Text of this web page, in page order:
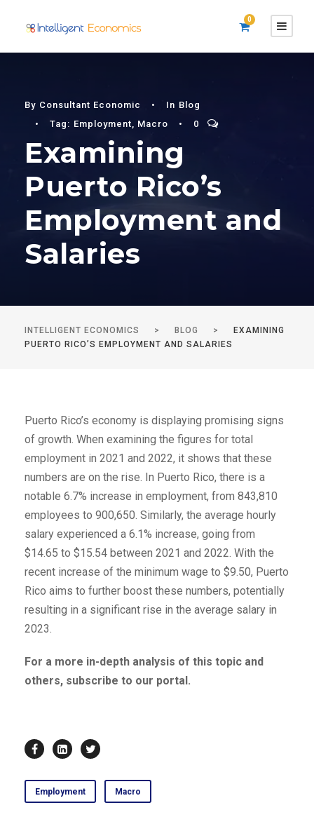
0
By Consultant Economic • In Blog
•
Tag: Employment, Macro • 0
Examining
Puerto Rico’s
Employment and
Salaries
INTELLIGENT ECONOMICS > BLOG >
EXAMINING
PUERTO RICO’S EMPLOYMENT AND SALARIES
Puerto Rico’s economy is displaying promising signs
of growth. When examining the figures for total
employment in 2021 and 2022, it shows that these
numbers are on the rise. In Puerto Rico, there is a
notable 6.7% increase in employment, from 843,810
employees to 900,650. Similarly, the average hourly
salary experienced a 6.1% increase, going from
$14.65 to $15.54 between 2021 and 2022. With the
recent increase of the minimum wage to $9.50, Puerto
Rico aims to further boost these numbers, potentially
resulting in a significant rise in the average salary in
2023.
For a more in-depth analysis of this topic and
others, subscribe to our portal.
Employment Macro